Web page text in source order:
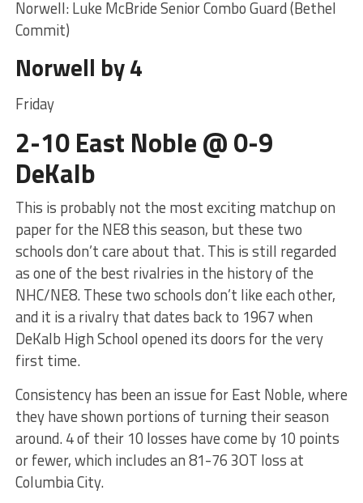
Norwell: Luke McBride Senior Combo Guard (Bethel
Commit)
Norwell by 4
Friday
2-10 East Noble @ 0-9
DeKalb
This is probably not the most exciting matchup on
paper for the NE8 this season, but these two
schools don’t care about that. This is still regarded
as one of the best rivalries in the history of the
NHC/NE8. These two schools don’t like each other,
and it is a rivalry that dates back to 1967 when
DeKalb High School opened its doors for the very
first time.
Consistency has been an issue for East Noble, where
they have shown portions of turning their season
around. 4 of their 10 losses have come by 10 points
or fewer, which includes an 81-76 3OT loss at
Columbia City.